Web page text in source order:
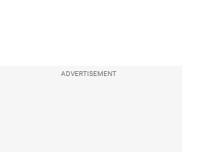
ADVERTISEMENT